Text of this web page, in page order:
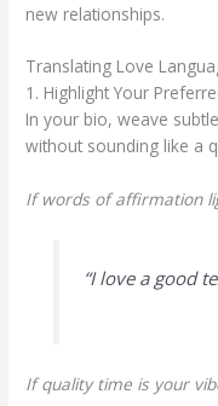
new relationships.
Translating Love
1. Highlight Your
In your bio, weave
without sounding like a
If words of affirmation
“I love a good
If quality time is your